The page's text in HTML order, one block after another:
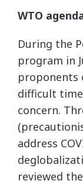
WTO
During the
program in
proponents
difficult
concern.
address
reviewed